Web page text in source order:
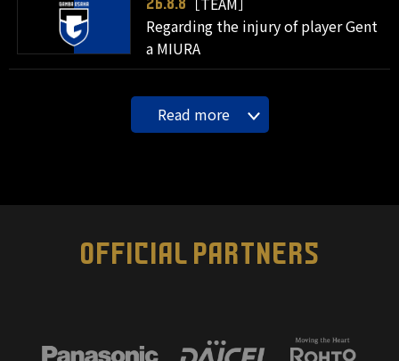
26.8.8
Regarding the injury of player Gent
a MIURA
Read more
OFFICIAL PARTNERS